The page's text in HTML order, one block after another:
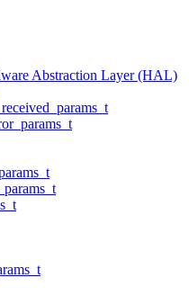
Abstraction Layer (HAL)